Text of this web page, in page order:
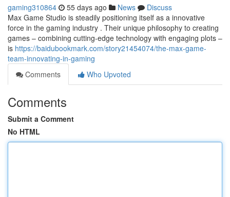
gaming310864 55 days ago News
Discuss
Max Game Studio is steadily positioning itself as a innovative
force in the gaming industry . Their unique philosophy to creating
games – combining cutting-edge technology with engaging plots –
is https://baidubookmark.com/story21454074/the-max-game-
team-innovating-in-gaming
Comments
Who Upvoted
Comments
Submit a Comment
No HTML